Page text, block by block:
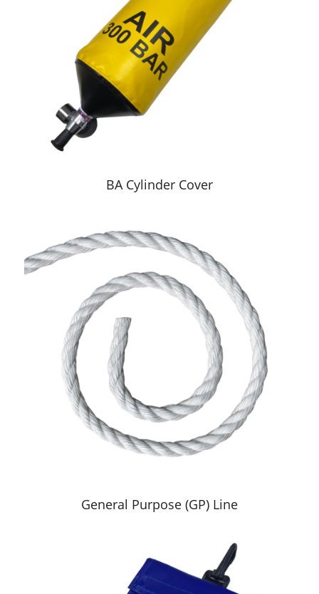
BA Cylinder Cover
General Purpose (GP) Line